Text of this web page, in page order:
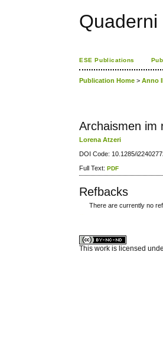
ESE Publications
Publication Home >Anno
Archaismen im
Lorena Atzeri
DOI Code: 10.1285/
Full Text:PDF
Refbacks
There are currently no
This work is licensed